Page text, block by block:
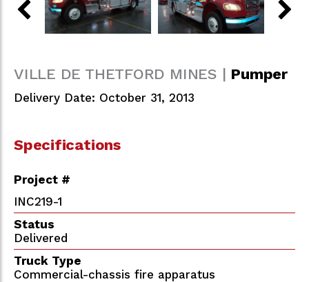
VILLE DE THETFORD MINES | Pumper
Delivery Date: October 31, 2013
Specifications
Project #
INC219-1
Status
Delivered
Truck Type
Commercial-chassis fire apparatus